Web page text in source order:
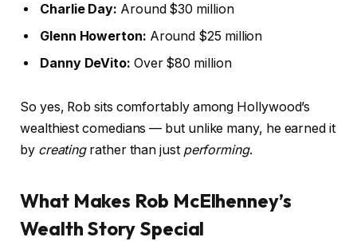
Charlie Day: Around $30 million
Glenn Howerton: Around $25 million
Danny DeVito: Over $80 million
So yes, Rob sits comfortably among Hollywood’s
wealthiest comedians — but unlike many, he earned it
by creatingrather than just performing.
What Makes Rob McElhenney’s
Wealth Story Special